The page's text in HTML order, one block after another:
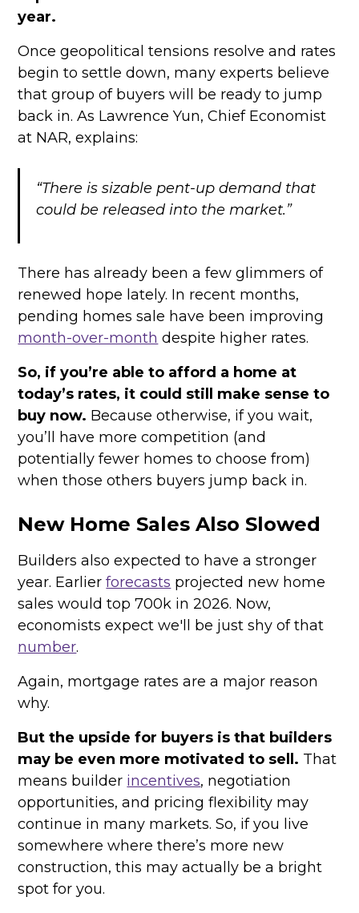
year.
Once geopolitical tensions resolve and rates
begin to settle down, many experts believe
that group of buyers will be ready to jump
back in. As Lawrence Yun, Chief Economist
at NAR, explains:
“There is sizable pent-up demand that
could be released into the market.”
There has already been a few glimmers of
renewed hope lately. In recent months,
pending homes sale have been improving
month-over-month despite higher rates.
So, if you’re able to afford a home at
today’s rates, it could still make sense to
buy now. Because otherwise, if you wait,
you’ll have more competition (and
potentially fewer homes to choose from)
when those others buyers jump back in.
New Home Sales Also Slowed
Builders also expected to have a stronger
year. Earlierforecasts projected new home
sales would top 700k in 2026. Now,
economists expect we'll be just shy of that
number.
Again, mortgage rates are a major reason
why.
But the upside for buyers is that builders
may be even more motivated to sell. That
means builder incentives, negotiation
opportunities, and pricing flexibility may
continue in many markets. So, if you live
somewhere where there’s more new
construction, this may actually be a bright
spot for you.